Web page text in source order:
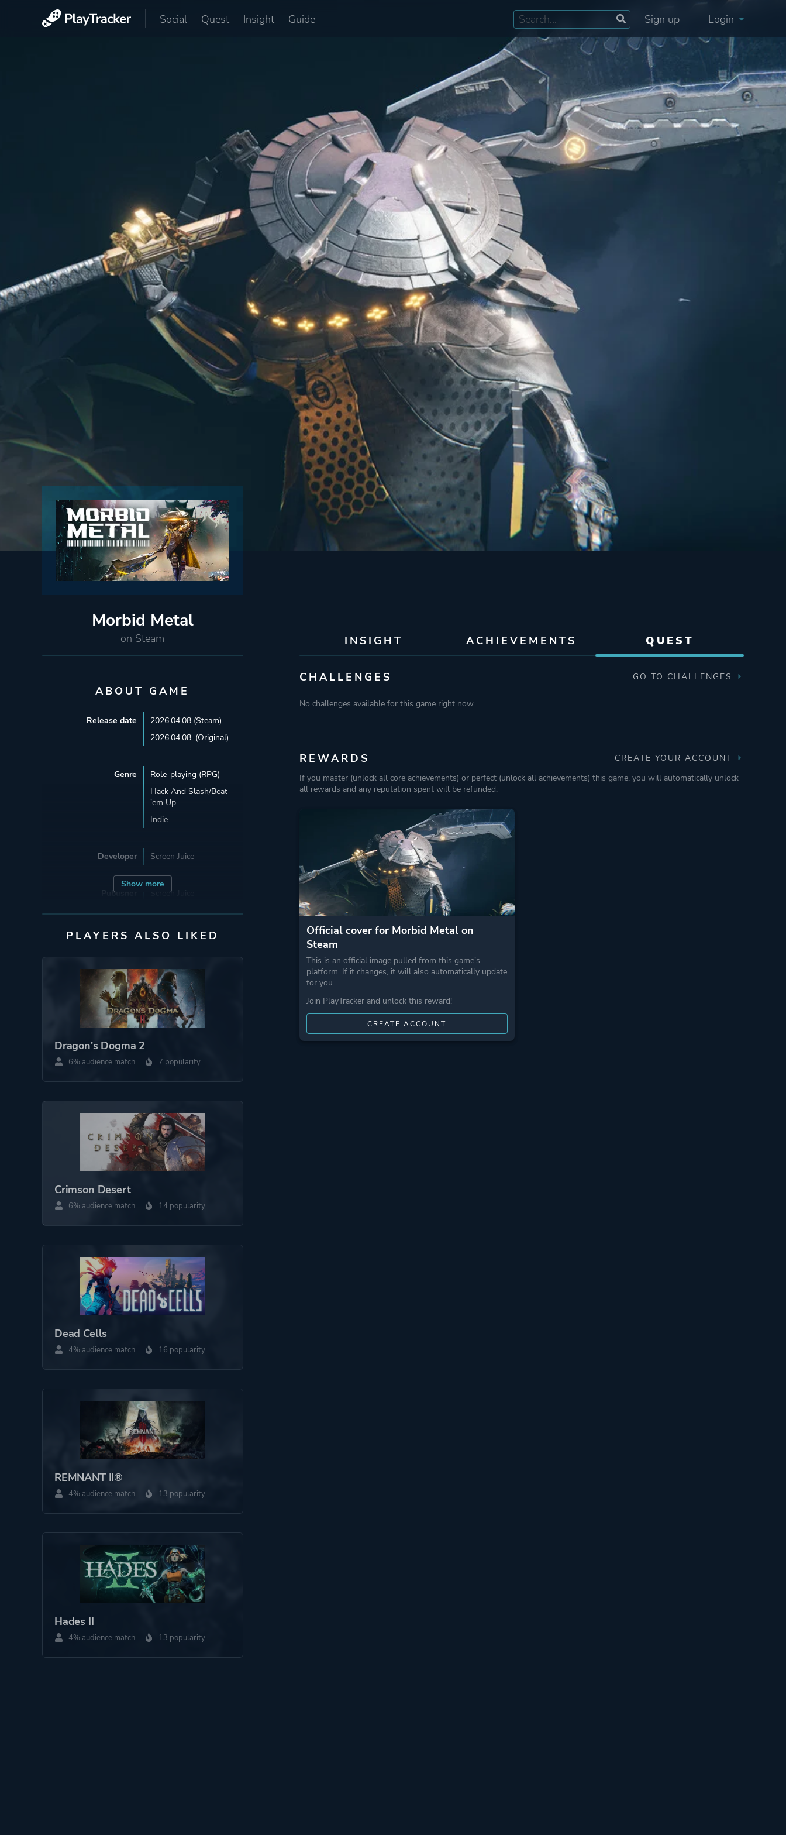
Social Quest Insight Guide Sign up Login
Morbid Metal
on Steam INSIGHT ACHIEVEMENTS QUEST
ABOUT GAME
Show more
Release date
2026.04.08 (Steam)
2026.04.08. (Original)
Genre
Role-playing (RPG)
Hack And Slash/Beat
'em Up
Indie
Developer Screen Juice
Publisher
Screen Juice
Mode Single Player
Perspective Third Person
Theme
Action
More tags
Roguelite
Action Roguelike
Game metadata is provided by IGDB
PLAYERS ALSO LIKED
Dragon's Dogma 2
6% audience match 7 popularity
Crimson Desert
6% audience match 14 popularity
Dead Cells
4% audience match 16 popularity
REMNANT II®
4% audience match 13 popularity
Hades II
4% audience match 13 popularity
CHALLENGES GO TO CHALLENGES
No challenges available for this game right now.
REWARDS
CREATE YOUR ACCOUNT
If you master (unlock all core achievements) or perfect (unlock all achievements) this game, you will automatically unlock
all rewards and any reputation spent will be refunded.
Official cover for Morbid Metal on
Steam
This is an official image pulled from this game's
platform. If it changes, it will also automatically update
for you.
Join PlayTracker and unlock this reward!
CREATE ACCOUNT